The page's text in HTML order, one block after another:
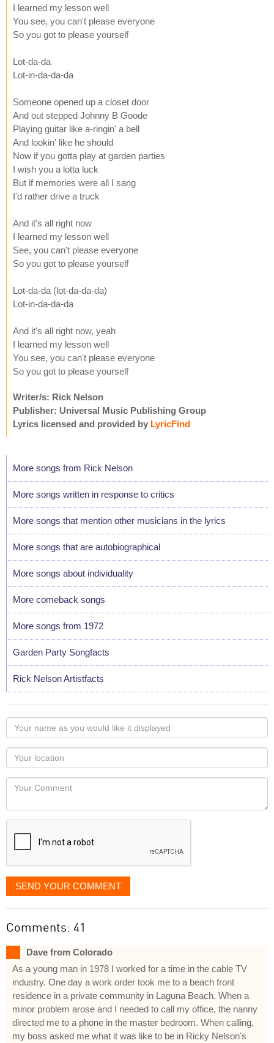
I learned my lesson well
You see, you can't please everyone
So you got to please yourself
Lot-da-da
Lot-in-da-da-da
Someone opened up a closet door
And out stepped Johnny B Goode
Playing guitar like a-ringin' a bell
And lookin' like he should
Now if you gotta play at garden parties
I wish you a lotta luck
But if memories were all I sang
I'd rather drive a truck
And it's all right now
I learned my lesson well
See, you can't please everyone
So you got to please yourself
Lot-da-da (lot-da-da-da)
Lot-in-da-da-da
And it's all right now, yeah
I learned my lesson well
You see, you can't please everyone
So you got to please yourself
Writer/s: Rick Nelson
Publisher: Universal Music Publishing Group
Lyrics licensed and provided by LyricFind
More songs from Rick Nelson
More songs written in response to critics
More songs that mention other musicians in the lyrics
More songs that are autobiographical
More songs about individuality
More comeback songs
More songs from 1972
Garden Party Songfacts
Rick Nelson Artistfacts
Your
name
as
you
would
like
displayed
Your
Locaton
Your
SEND YOUR COMMENT
Comments: 41
Dave from Colorado
As a young man in 1978 I worked for a time in the cable TV
industry. One day a work order took me to a beach front
residence in a private community in Laguna Beach. When a
minor problem arose and I needed to call my office, the nanny
directed me to a phone in the master bedroom. When calling,
my boss asked me what it was like to be in Ricky Nelson's